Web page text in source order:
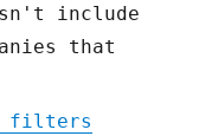
include
that
filters